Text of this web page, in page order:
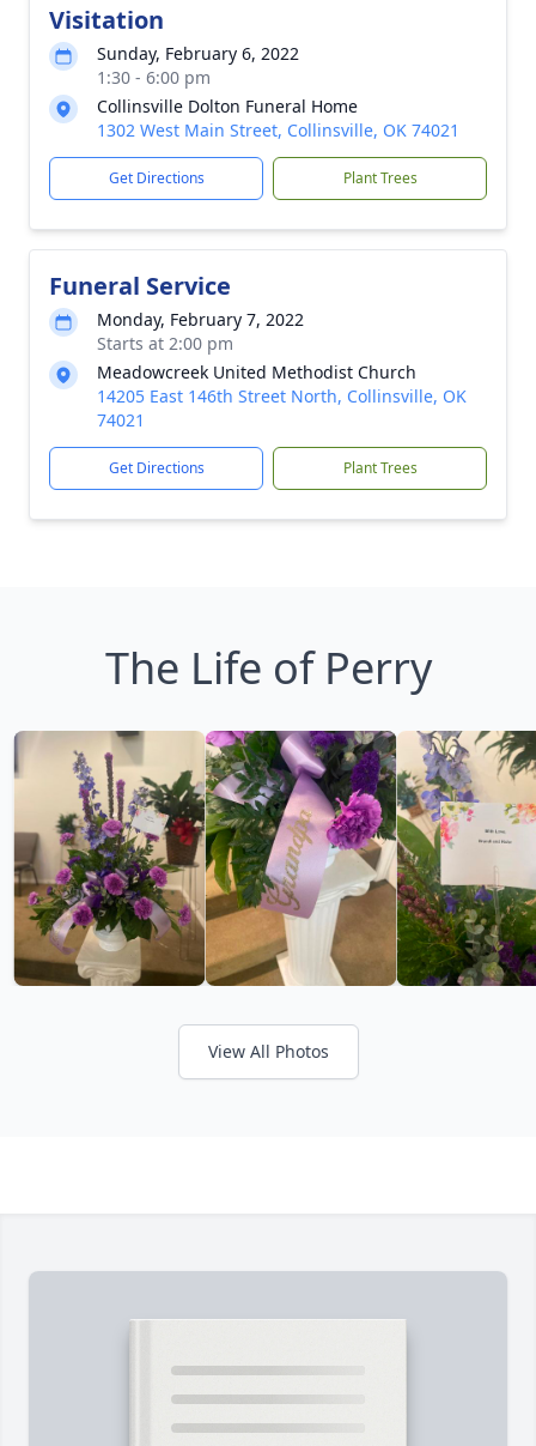
Visitation
Sunday, February 6, 2022
1:30 - 6:00 pm
Collinsville Dolton Funeral Home
1302 West Main Street, Collinsville, OK 74021
Get Directions Plant Trees
Funeral Service
Monday, February 7, 2022
Starts at 2:00 pm
Meadowcreek United Methodist Church
14205 East 146th Street North, Collinsville, OK
74021
Get Directions Plant Trees
The Life of Perry
View All Photos